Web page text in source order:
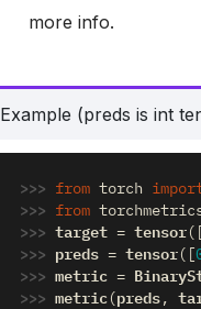
more info.
Example (preds is int
>>> from torch
>>>
from
>>> target = tensor ([
>>> preds = tensor ([
>>> metric =
>>> metric ( preds ,